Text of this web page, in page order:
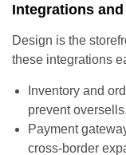
Integrations
Design is the
these integrations
Inventory and
prevent oversells.
Payment
cross-border